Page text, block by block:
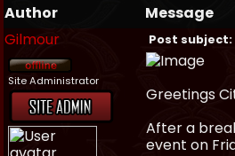
Author
Message
Gilmour
Post subject:
Site Administrator
Greetings
After a
event on